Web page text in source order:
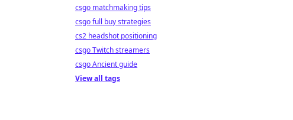
csgo matchmaking tips
csgo full buy strategies
cs2 headshot positioning
csgo Twitch streamers
csgo Ancient guide
View all tags